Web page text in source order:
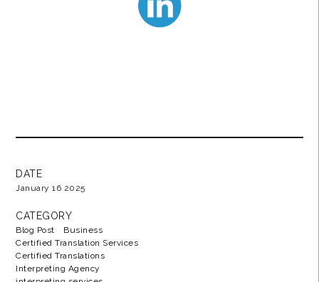
DATE
January 16 2025
CATEGORY
Blog Post
Business
Certified Translation Services
Certified Translations
Interpreting Agency